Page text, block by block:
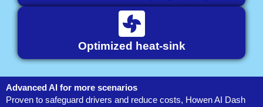
Optimized heat-sink
Advanced AI for more scenarios
Proven to safeguard drivers and reduce costs, Howen AI Dash